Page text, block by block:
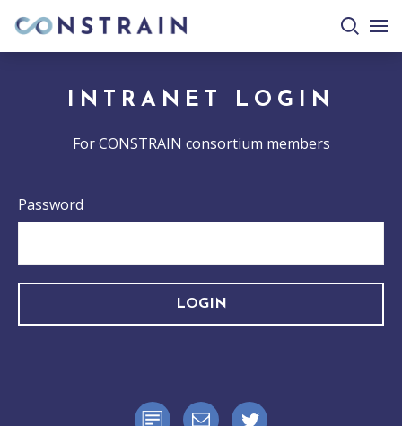
search
site
INTRANET LOGIN
For CONSTRAIN consortium members
Password
LOGIN